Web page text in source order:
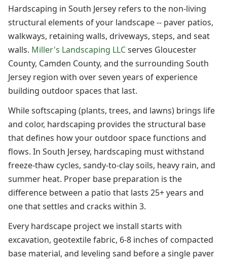
Hardscaping in South Jersey refers to the non-living
structural elements of your landscape -- paver patios,
walkways, retaining walls, driveways, steps, and seat
walls. Miller's Landscaping LLCserves Gloucester
County, Camden County, and the surrounding South
Jersey region with over seven years of experience
building outdoor spaces that last.
While softscaping (plants, trees, and lawns) brings life
and color, hardscaping provides the structural base
that defines how your outdoor space functions and
flows. In South Jersey, hardscaping must withstand
freeze-thaw cycles, sandy-to-clay soils, heavy rain, and
summer heat. Proper base preparation is the
difference between a patio that lasts 25+ years and
one that settles and cracks within 3.
Every hardscape project we install starts with
excavation, geotextile fabric, 6-8 inches of compacted
base material, and leveling sand before a single paver